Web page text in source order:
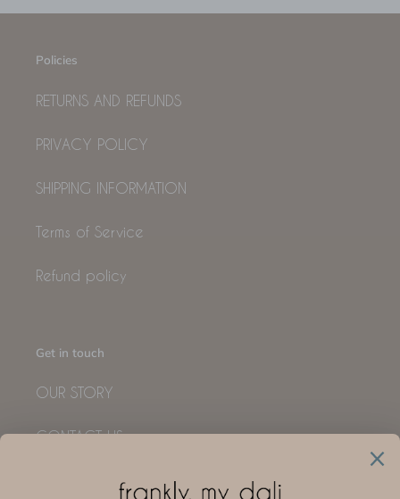
Policies
RETURNS AND REFUNDS
PRIVACY POLICY
SHIPPING INFORMATION
Terms of Service
Refund policy
Get in touch
OUR STORY
CONTACT US